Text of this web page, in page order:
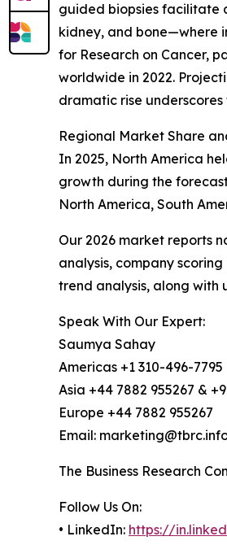
guided biopsies facilitate
kidney, and bone—where
for Research on Cancer,
worldwide in 2022.
dramatic rise
Regional Market Share
In 2025, North America
growth during the
North America, South
Our 2026 market reports
analysis, company
trend analysis, along with
Speak With Our Expert:
Saumya Sahay
Americas +1 310-496-7795
Asia +44 7882 955267 &
Europe +44 7882 955267
Email:
The Business Research
Follow Us On:
• LinkedIn: https://